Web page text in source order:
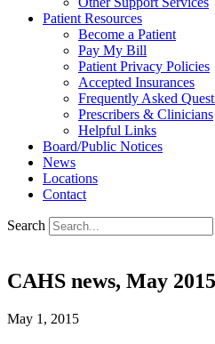
Patient Resources
Become a Patient
Pay My Bill
Patient Privacy Policies
Accepted Insurances
Frequently Asked
Prescribers & Clinicians
Helpful Links
Board/Public Notices
News
Locations
Contact
Search
CAHS news, May 2015
May 1, 2015